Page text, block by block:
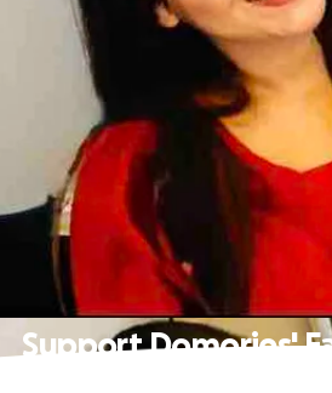
Support Domories'